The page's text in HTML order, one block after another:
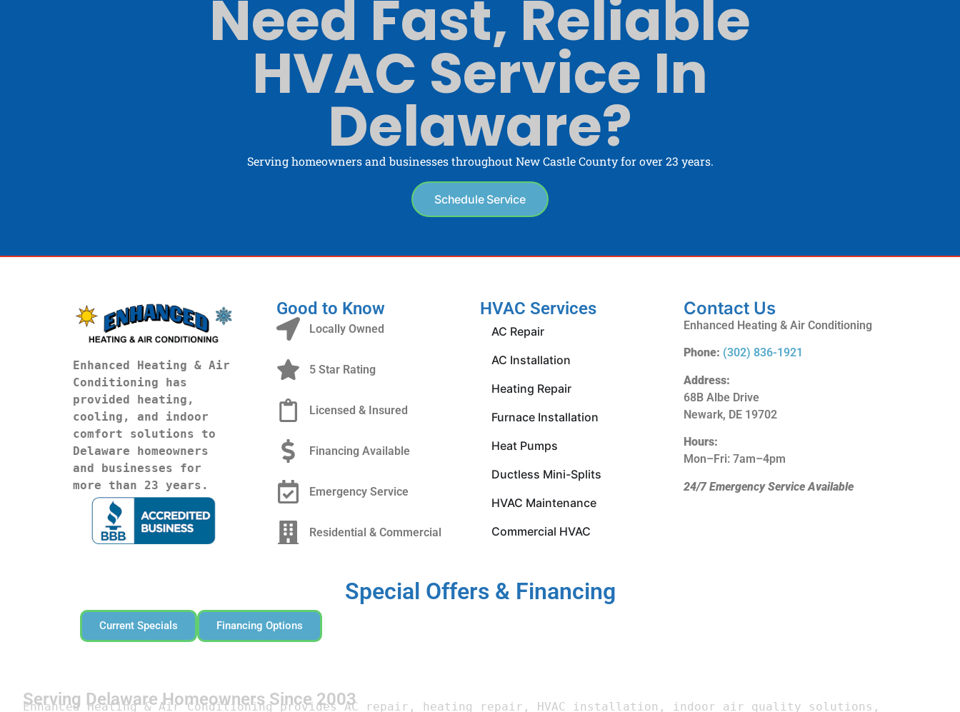
Need Fast, Reliable
HVAC Service In
Delaware?
Serving homeowners and businesses throughout New Castle County for over 23 years.
Schedule Service
Enhanced Heating & Air
Conditioning has
provided heating,
cooling, and indoor
comfort solutions to
Delaware homeowners
and businesses for
more than 23 years.
Good to Know
Locally Owned
5 Star Rating
Licensed & Insured
Financing Available
Emergency Service
Residential & Commercial
HVAC Services
AC Repair
AC Installation
Heating Repair
Furnace Installation
Heat Pumps
Ductless Mini-Splits
HVAC Maintenance
Commercial HVAC
Contact Us
Enhanced Heating & Air Conditioning
Phone: (302) 836-1921
Address:
68B Albe Drive
Newark, DE 19702
Hours:
Mon–Fri: 7am–4pm
24/7 Emergency Service Available
Special Offers & Financing
Current Specials Financing Options
Serving Delaware Homeowners Since 2003
Enhanced Heating & Air Conditioning provides AC repair, heating repair, HVAC installation, indoor air quality solutions,